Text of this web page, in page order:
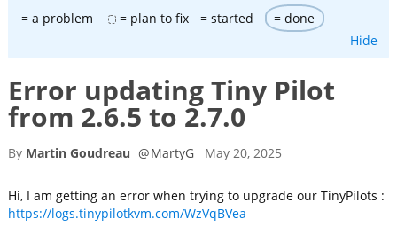
= a problem = plan to fix = started
= done
Hide
Error updating Tiny Pilot
from 2.6.5 to 2.7.0
By Martin Goudreau @MartyG May 20, 2025
Hi, I am getting an error when trying to upgrade our TinyPilots :
https://logs.tinypilotkvm.com/WzVqBVea